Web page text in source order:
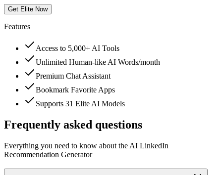
Get Elite Now
Features
Access to 5,000+ AI Tools
Unlimited Human-like AI Words/month
Premium Chat Assistant
Bookmark Favorite Apps
Supports 31 Elite AI Models
Frequently asked questions
Everything you need to know about the AI LinkedIn
Recommendation Generator